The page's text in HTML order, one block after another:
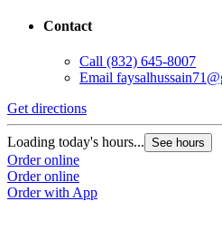
Contact
Call (832) 645-8007
Email
Get directions
Loading today's hours... See hours
Order online
Order online
Order with App